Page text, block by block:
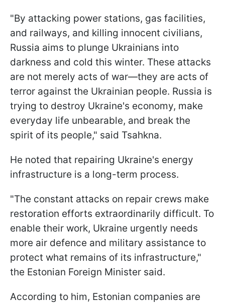
"By attacking power stations, gas facilities,
and railways, and killing innocent civilians,
Russia aims to plunge Ukrainians into
darkness and cold this winter. These attacks
are not merely acts of war—they are acts of
terror against the Ukrainian people. Russia is
trying to destroy Ukraine's economy, make
everyday life unbearable, and break the
spirit of its people," said Tsahkna.
He noted that repairing Ukraine's energy
infrastructure is a long-term process.
"The constant attacks on repair crews make
restoration efforts extraordinarily difficult. To
enable their work, Ukraine urgently needs
more air defence and military assistance to
protect what remains of its infrastructure,"
the Estonian Foreign Minister said.
According to him, Estonian companies are